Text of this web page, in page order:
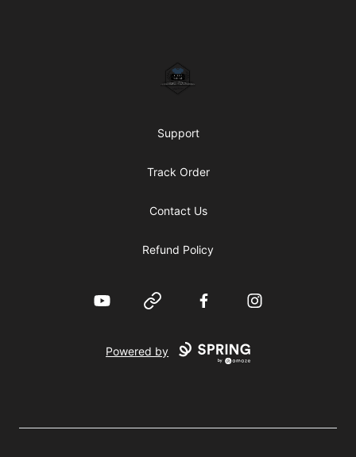
T.O.M.M. APPAREL
Support
Track Order
Contact Us
Refund Policy
YouTube Website FacebookInstagram
Powered by